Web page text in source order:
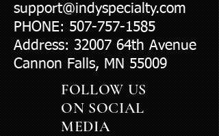
support@indyspecialty.com
PHONE: 507-757-1585
Address: 32007 64th Avenue
Cannon Falls, MN 55009
FOLLOW US
ON SOCIAL
MEDIA